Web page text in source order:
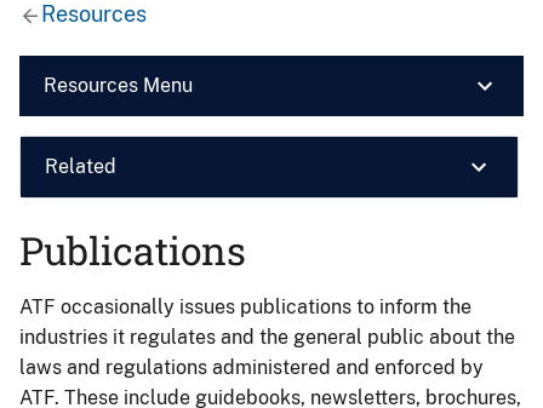
Resources
Resources Menu
Related
Publications
ATF occasionally issues publications to inform the
industries it regulates and the general public about the
laws and regulations administered and enforced by
ATF. These include guidebooks, newsletters, brochures,